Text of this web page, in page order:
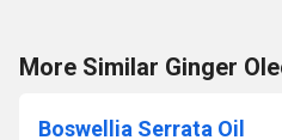
More Similar Ginger
Boswellia Serrata Oil